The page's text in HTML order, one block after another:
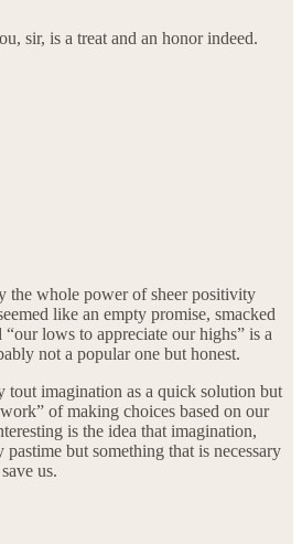
sir, is a treat and an honor indeed.
the whole power of sheer positivity
like an empty promise, smacked
lows to appreciate our highs” is a
not a popular one but honest.
tout imagination as a quick solution but
of making choices based on our
is the idea that imagination,
but something that is necessary
us.